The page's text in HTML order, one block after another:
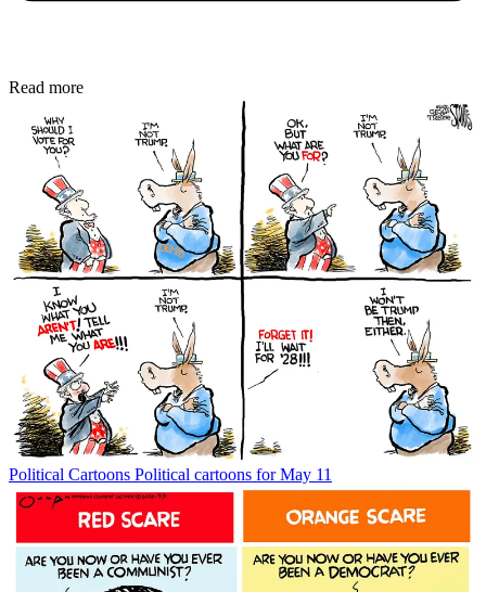
Read more
Political Cartoons Political cartoons for May 11